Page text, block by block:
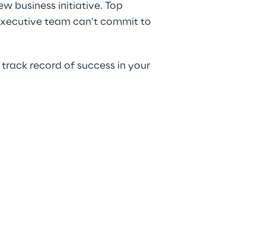
business initiative. Top
team can’t commit to
record of success in your